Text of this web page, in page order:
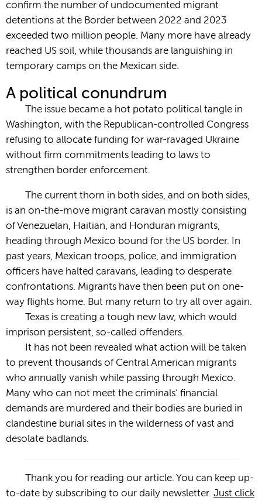
confirm the number of undocumented migrant
detentions at the Border between 2022 and 2023
exceeded two million people. Many more have already
reached US soil, while thousands are languishing in
temporary camps on the Mexican side.
A political conundrum
The issue became a hot potato political tangle in
Washington, with the Republican-controlled Congress
refusing to allocate funding for war-ravaged Ukraine
without firm commitments leading to laws to
strengthen border enforcement.
The current thorn in both sides, and on both sides,
is an on-the-move migrant caravan mostly consisting
of Venezuelan, Haitian, and Honduran migrants,
heading through Mexico bound for the US border. In
past years, Mexican troops, police, and immigration
officers have halted caravans, leading to desperate
confrontations. Migrants have then been put on one-
way flights home. But many return to try all over again.
Texas is creating a tough new law, which would
imprison persistent, so-called offenders.
It has not been revealed what action will be taken
to prevent thousands of Central American migrants
who annually vanish while passing through Mexico.
Many who can not meet the criminals’ financial
demands are murdered and their bodies are buried in
clandestine burial sites in the wilderness of vast and
desolate badlands.
Thank you for reading our article. You can keep up-
to-date by subscribing to our daily newsletter. Just click